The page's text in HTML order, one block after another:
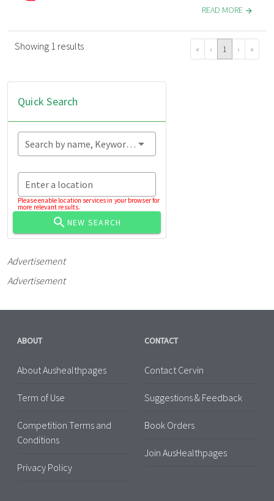
READ MORE
Showing 1 results « ‹ 1 › »
Quick Search
Search by name, Keyword...
Enter a location
Please enable location services in your browser for
more relevant results.
NEW SEARCH
Advertisement
Advertisement
ABOUT
About Aushealthpages
Term of Use
Competition Terms and
Conditions
Privacy Policy
CONTACT
Contact Cervin
Suggestions & Feedback
Book Orders
Join AusHealthpages